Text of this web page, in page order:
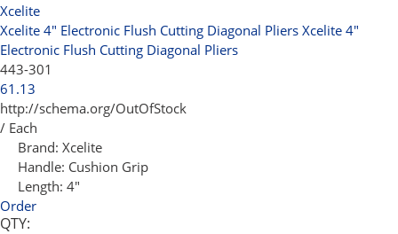
Xcelite
Xcelite 4" Electronic Flush Cutting Diagonal Pliers Xcelite 4"
Electronic Flush Cutting Diagonal Pliers
443-301
61.13
http://schema.org/OutOfStock
/ Each
Brand: Xcelite
Handle: Cushion Grip
Length: 4"
Order
QTY: